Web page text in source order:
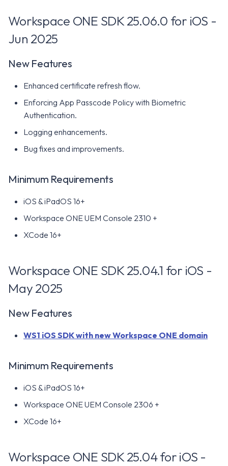
Known Issues
for iOS - December 2023
New Features
Minimum Requirements
Resolved Issues
for iOS - October 2023
Resolved Issues
for iOS - September 2023
New Features
Minimum Requirements
Workspace ONE SDK 25.06.0 for iOS -
Jun 2025
New Features
Enhanced certificate refresh flow.
Enforcing App Passcode Policy with Biometric
Authentication.
Logging enhancements.
Bug fixes and improvements.
Minimum Requirements
iOS & iPadOS 16+
Workspace ONE UEM Console 2310 +
XCode 16+
Workspace ONE SDK 25.04.1 for iOS -
May 2025
New Features
WS1 iOS SDK with new Workspace ONE domain
Minimum Requirements
iOS & iPadOS 16+
Workspace ONE UEM Console 2306 +
XCode 16+
Workspace ONE SDK 25.04 for iOS -